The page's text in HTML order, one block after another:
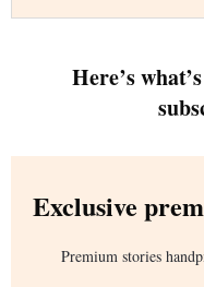
Here’s
Exclusive
Premium stories